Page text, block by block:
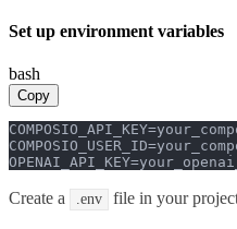
Set up environment variables
bash
Copy
Create a .env file in your